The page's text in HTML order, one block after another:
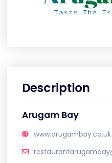
Description
Arugam Bay
www.arugambay.co.uk